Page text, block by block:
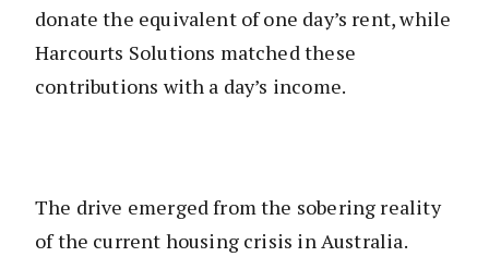
donate the equivalent of one day’s rent, while
Harcourts Solutions matched these
contributions with a day’s income.
The drive emerged from the sobering reality
of the current housing crisis in Australia.